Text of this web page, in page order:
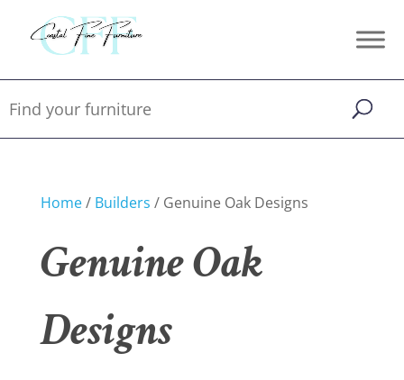
Home/ Builders / Genuine Oak Designs
Genuine Oak
Designs